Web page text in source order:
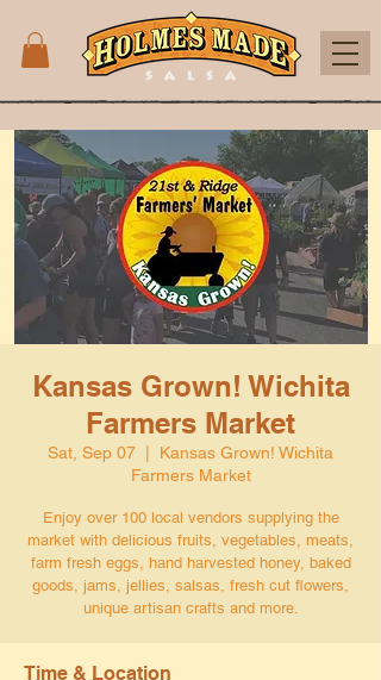
Kansas Grown! Wichita
Farmers Market
Sat, Sep 07
Kansas Grown! Wichita
Farmers Market
Enjoy over 100 local vendors supplying the
market with delicious fruits, vegetables, meats,
farm fresh eggs, hand harvested honey, baked
goods, jams, jellies, salsas, fresh cut flowers,
unique artisan crafts and more.
Time & Location